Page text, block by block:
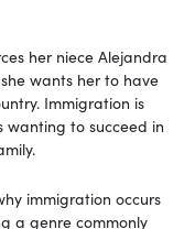
her niece Alejandra
wants her to have
Immigration is
wanting to succeed in
immigration occurs
a genre commonly